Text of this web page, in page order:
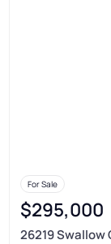
For Sale
$295,000
26219 Swallow